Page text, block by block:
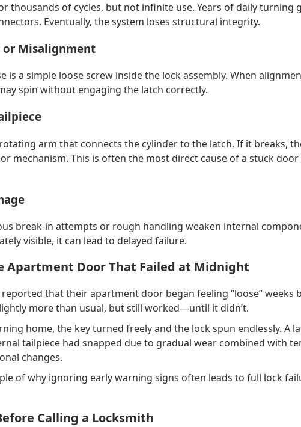
thousands of cycles, but not infinite use. Years of daily turning
Eventually, the system loses structural integrity.
or Misalignment
is a simple loose screw inside the lock assembly. When
spin without engaging the latch correctly.
arm that connects the cylinder to the latch. If it breaks,
mechanism. This is often the most direct cause of a stuck
break-in attempts or rough handling weaken internal
visible, it can lead to delayed failure.
Apartment Door That Failed at Midnight
that their apartment door began feeling “loose” weeks
more than usual, but still worked—until it didn’t.
home, the key turned freely and the lock spun endlessly. A
tailpiece had snapped due to gradual wear combined with
changes.
of why ignoring early warning signs often leads to full lock
Calling a Locksmith